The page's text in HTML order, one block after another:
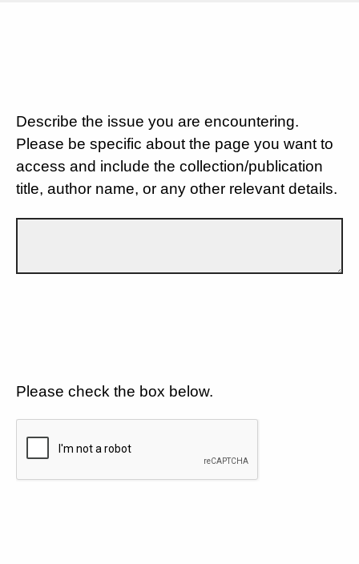
Describe the issue you are encountering.
Please be specific about the page you want to
access and include the collection/publication
title, author name, or any other relevant details.
Please check the box below.